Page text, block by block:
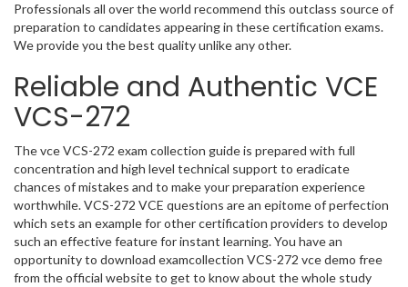
Professionals all over the world recommend this outclass source of
preparation to candidates appearing in these certification exams.
We provide you the best quality unlike any other.
Reliable and Authentic VCE
VCS-272
The vce VCS-272 exam collection guide is prepared with full
concentration and high level technical support to eradicate
chances of mistakes and to make your preparation experience
worthwhile. VCS-272 VCE questions are an epitome of perfection
which sets an example for other certification providers to develop
such an effective feature for instant learning. You have an
opportunity to download examcollection VCS-272 vce demo free
from the official website to get to know about the whole study